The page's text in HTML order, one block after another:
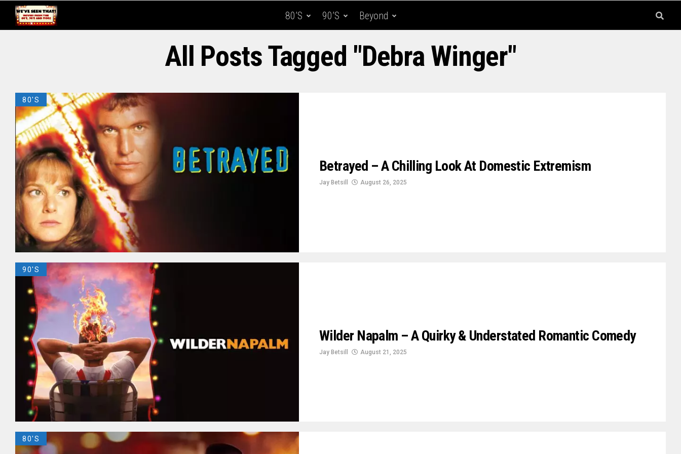
80’s 90’s Beyond
All Posts Tagged "Debra Winger"
80'S
Betrayed – A Chilling Look At Domestic Extremism
Jay Betsill August 26, 2025
90'S
Wilder Napalm – A Quirky & Understated Romantic Comedy
Jay Betsill August 21, 2025
80'S